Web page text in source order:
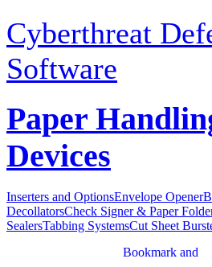
Cyberthreat
Software
Paper
Devices
Inserters and OptionsEnvelope Opener
DecollatorsCheck Signer & Paper
SealersTabbing SystemsCut Sheet